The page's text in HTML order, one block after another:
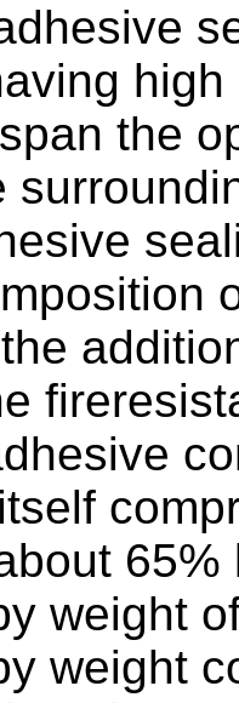
the
weight
weight